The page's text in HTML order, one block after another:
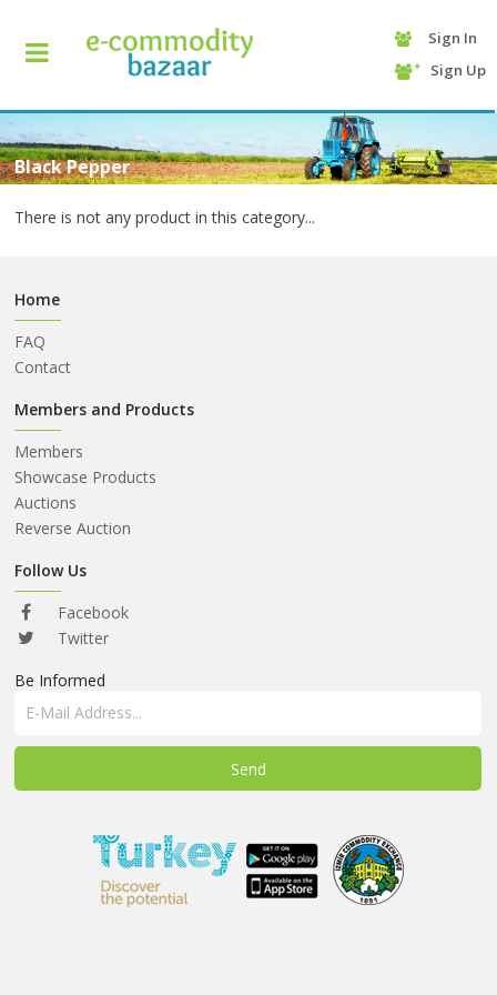
+90
425
13
70
HOME
CATEGORY
ABOUT
US
AUCTIONS
REVERSE
AUCTION
MEMBERS
Sign In
Sign Up
Black Pepper
There is not any product in this category...
Home
FAQ
Contact
Members and Products
Members
Showcase Products
Auctions
Reverse Auction
Follow Us
Facebook
Twitter
Be Informed